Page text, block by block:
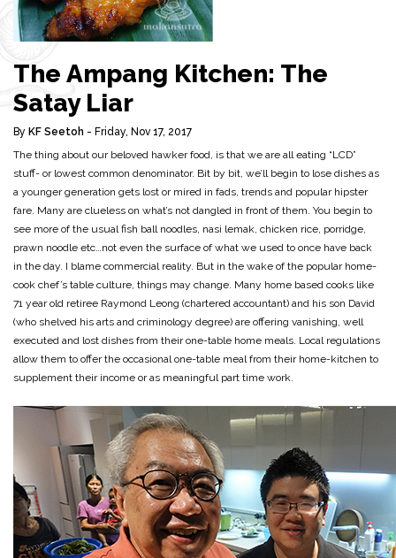
The Ampang Kitchen: The
Satay Liar
By KF Seetoh - Friday, Nov 17, 2017
The thing about our beloved hawker food, is that we are all eating “LCD”
stuff- or lowest common denominator. Bit by bit, we’ll begin to lose dishes as
a younger generation gets lost or mired in fads, trends and popular hipster
fare. Many are clueless on what’s not dangled in front of them. You begin to
see more of the usual fish ball noodles, nasi lemak, chicken rice, porridge,
prawn noodle etc…not even the surface of what we used to once have back
in the day. I blame commercial reality. But in the wake of the popular home-
cook chef’s table culture, things may change. Many home based cooks like
71 year old retiree Raymond Leong (chartered accountant) and his son David
(who shelved his arts and criminology degree) are offering vanishing, well
executed and lost dishes from their one-table home meals. Local regulations
allow them to offer the occasional one-table meal from their home-kitchen to
supplement their income or as meaningful part time work.